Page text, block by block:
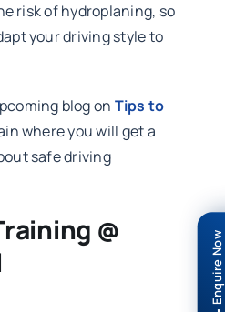
📝 Enquire Now
risk of hydroplaning, so
your driving style to
blog on Tips to
where you will get a
safe driving
@